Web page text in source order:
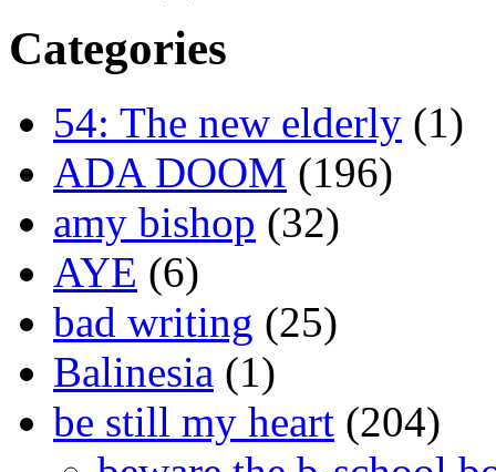
Categories
54: The new elderly (1)
ADA DOOM (196)
amy bishop (32)
AYE (6)
bad writing (25)
Balinesia (1)
be still my heart (204)